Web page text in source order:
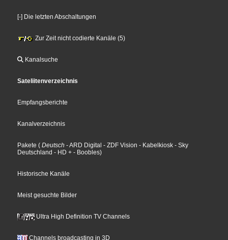
[-] Die letzten Abschaltungen
Zur Zeit nicht codierte Kanäle (5)
Kanalsuche
Sateliitenverzeichnis
Empfangsberichte
Kanalverzeichnis
Pakete ( Deutsch - ARD Digital - ZDF Vision - Kabelkiosk - Sky
Deutschland - HD + - Boobles)
Historische Kanäle
Meist gesuchte Bilder
Ultra High Definition TV Channels
Channels broadcasting in 3D